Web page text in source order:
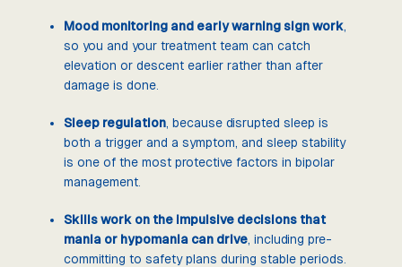
Mood monitoring and early warning sign work
so you and your treatment team can catch
elevation or descent earlier rather than after
damage is done.
Sleep regulation , because disrupted sleep is
both a trigger and a symptom, and sleep stability
is one of the most protective factors in bipolar
management.
Skills work on the impulsive decisions that
mania or hypomania can drive , including pre-
committing to safety plans during stable periods.